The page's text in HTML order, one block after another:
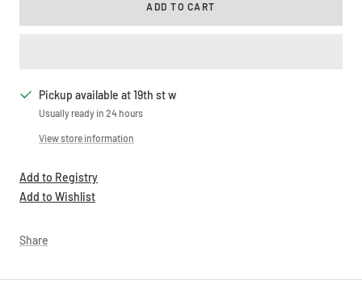
ADD TO CART
Pickup available at 19th st w
Usually ready in 24 hours
View store information
Add to Registry
Add to Wishlist
Share